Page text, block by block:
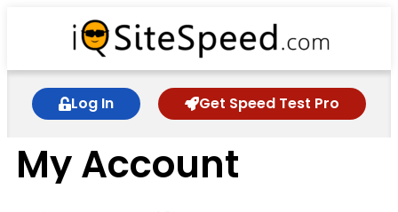
Log In Get Speed Test Pro
My Account